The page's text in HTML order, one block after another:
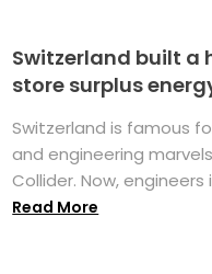
Switzerland built a
store surplus
Switzerland is famous
and engineering
Collider. Now,
Read More